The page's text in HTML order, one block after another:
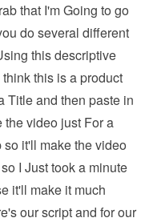
that I'm Going to go
do several different
this descriptive
this is a product
Title and then paste in
the video just For a
it'll make the video
I Just took a minute
it'll make it much
our script and for our